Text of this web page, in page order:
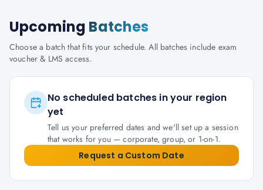
Upcoming Batches
Choose a batch that fits your schedule. All batches include exam
voucher & LMS access.
No scheduled batches in your region
yet
Tell us your preferred dates and we'll set up a session
that works for you — corporate, group, or 1-on-1.
Request a Custom Date